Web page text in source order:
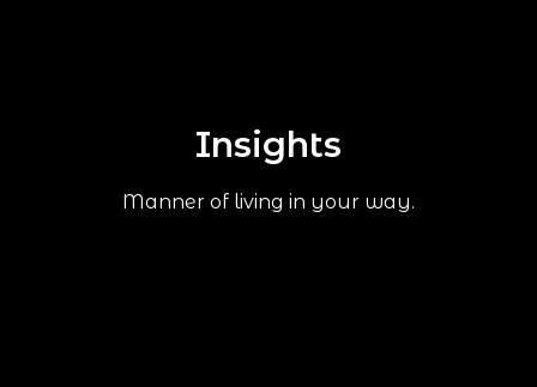
Insights
Manner of living in your way.